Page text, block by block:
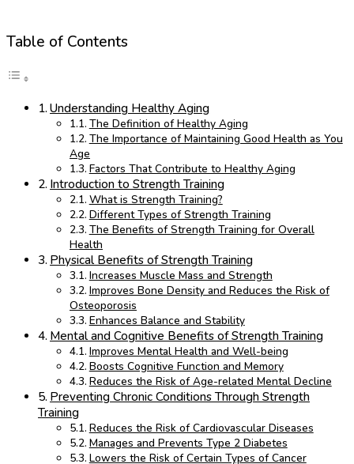
Table of Contents
Understanding Healthy Aging
The Definition of Healthy Aging
The Importance of Maintaining Good Health as You
Age
Factors That Contribute to Healthy Aging
Introduction to Strength Training
What is Strength Training?
Different Types of Strength Training
The Benefits of Strength Training for Overall
Health
Physical Benefits of Strength Training
Increases Muscle Mass and Strength
Improves Bone Density and Reduces the Risk of
Osteoporosis
Enhances Balance and Stability
Mental and Cognitive Benefits of Strength Training
Improves Mental Health and Well-being
Boosts Cognitive Function and Memory
Reduces the Risk of Age-related Mental Decline
Preventing Chronic Conditions Through Strength
Training
Reduces the Risk of Cardiovascular Diseases
Manages and Prevents Type 2 Diabetes
Lowers the Risk of Certain Types of Cancer